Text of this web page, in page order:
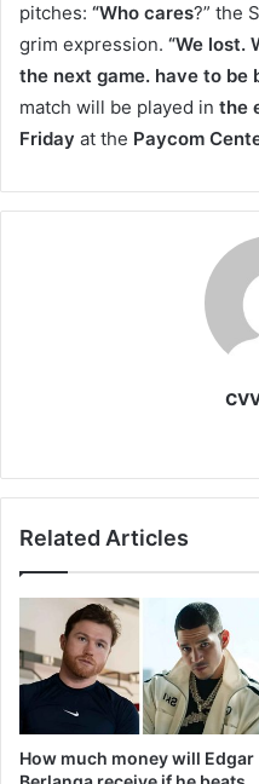
pitches: “Who cares?” the
grim expression. “We lost.
the next game. have to be
match will be played in the
Friday at the Paycom
Related Articles
How much money will Edgar